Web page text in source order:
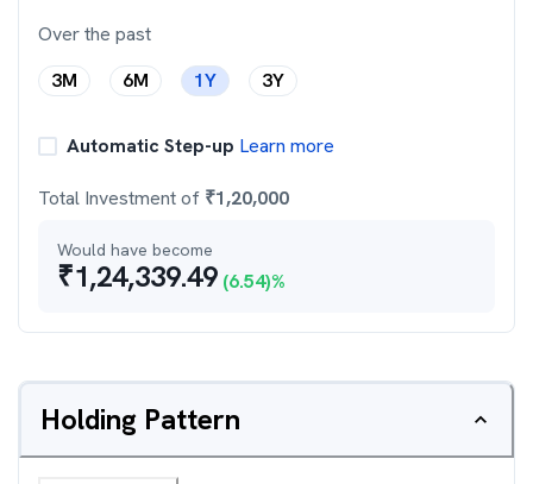
Over the past
3M
6M 1Y 3Y
Automatic Step-up Learn more
Total Investment of ₹1,20,000
Would have become
₹1,24,339.49 (6.54)%
Holding Pattern